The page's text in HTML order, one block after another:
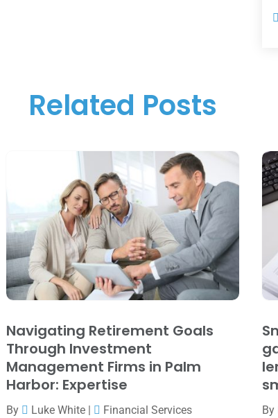
Related Posts
Navigating Retirement Goals
Through Investment
Management Firms in Palm
Harbor: Expertise
By Luke White|
Financial Services
By